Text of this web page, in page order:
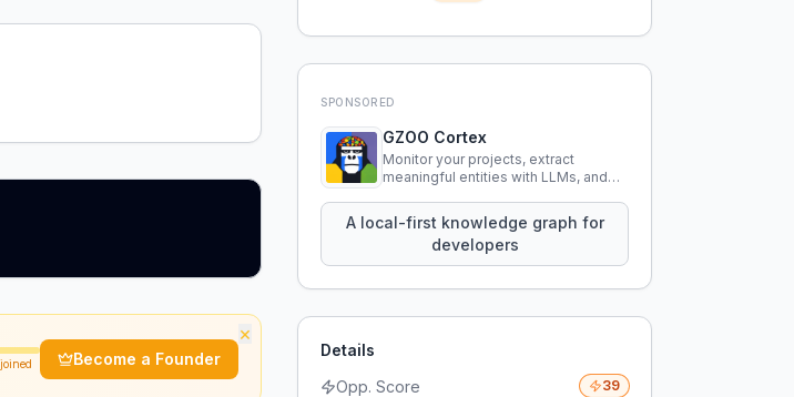
×
Become a Founder
SPONSORED
GZOO Cortex
Monitor your projects, extract
meaningful entities with LLMs, and
knowledge using natural language.
A local-first knowledge graph for
developers
Details
Opp. Score
39